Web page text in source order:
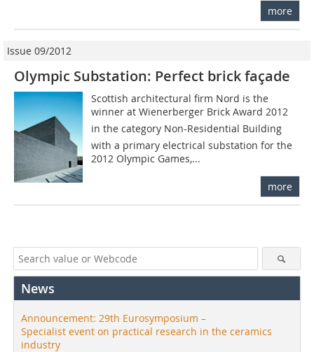
more
Issue 09/2012
Olympic Substation: Perfect brick façade
Scottish architectural firm Nord is the
winner at Wiener­berger Brick Award 2012
in the category Non-­Residential Building
with a primary electrical substation for the
2012 Olympic Games,...
more
News
Announcement: 29th Eurosymposium –
Specialist event on practical research in the ceramics
industry